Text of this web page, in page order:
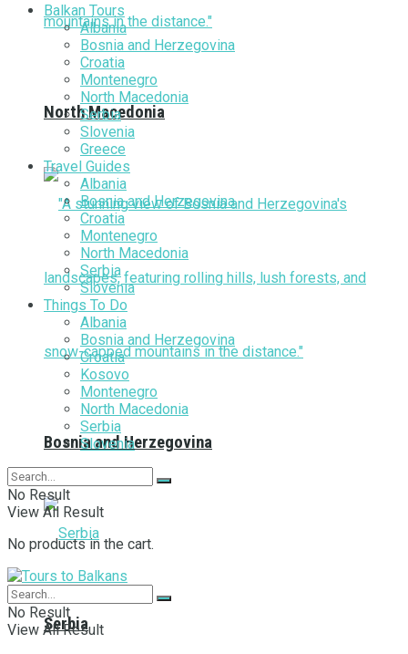
North Macedonia
Bosnia and Herzegovina
Serbia
Balkan Tours
Albania
Bosnia and Herzegovina
Croatia
Montenegro
North Macedonia
Serbia
Slovenia
Greece
Travel Guides
Albania
Bosnia and Herzegovina
Croatia
Montenegro
North Macedonia
Serbia
Slovenia
Things To Do
Albania
Bosnia and Herzegovina
Croatia
Kosovo
Montenegro
North Macedonia
Serbia
Slovenia
No Result
View All Result
No products in the cart.
No Result
View All Result